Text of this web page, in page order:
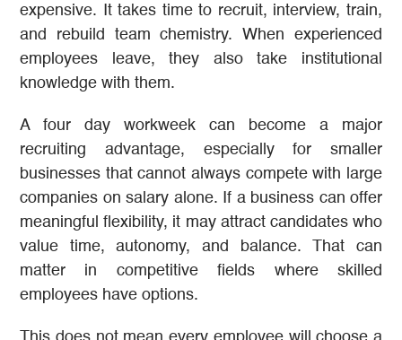
expensive. It takes time to recruit, interview, train,
and rebuild team chemistry. When experienced
employees leave, they also take institutional
knowledge with them.
A four day workweek can become a major
recruiting advantage, especially for smaller
businesses that cannot always compete with large
companies on salary alone. If a business can offer
meaningful flexibility, it may attract candidates who
value time, autonomy, and balance. That can
matter in competitive fields where skilled
employees have options.